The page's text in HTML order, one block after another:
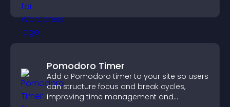
Pomodoro Timer
Add a Pomodoro timer to your site so users
can structure focus and break cycles,
improving time management and